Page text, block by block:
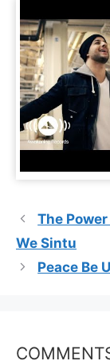
The
We Sintu
Peace Be